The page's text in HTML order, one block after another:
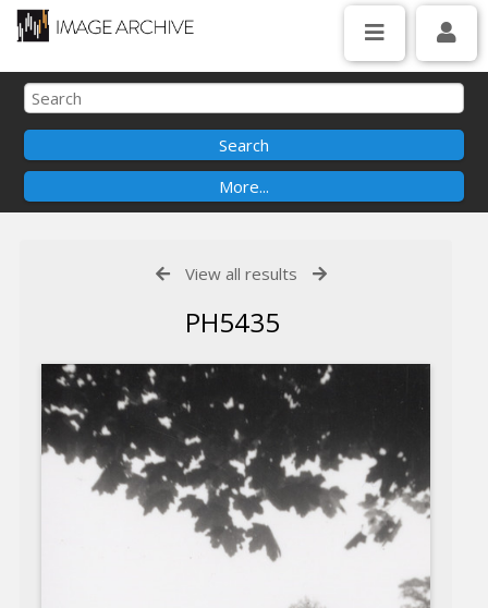
View all results
PH5435